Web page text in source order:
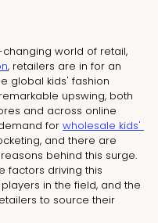
world of retail,
, retailers are in for an
global kids' fashion
upswing, both
and across online
for wholesale kids'
and there are
behind this surge.
factors driving this
in the field, and the
to source their